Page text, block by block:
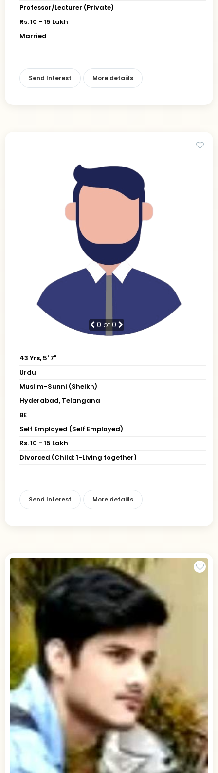
Professor/Lecturer (Private)
Rs. 10 - 15 Lakh
Married
Send Interest More detaiils
0 of 0
43 Yrs, 5' 7"
Urdu
Muslim-Sunni (Sheikh)
Hyderabad, Telangana
BE
Self Employed (Self Employed)
Rs. 10 - 15 Lakh
Divorced (Child: 1-Living together)
Send Interest More detaiils